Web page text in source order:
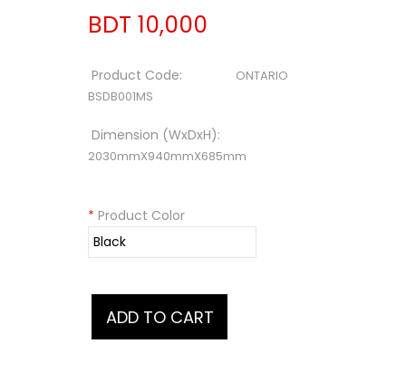
BDT 10,000
Product Code:
ONTARIO
BSDB001MS
Dimension (WxDxH):
2030mmX940mmX685mm
* Product Color